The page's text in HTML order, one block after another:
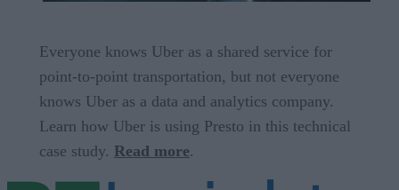
Everyone knows Uber as a shared service for
point-to-point transportation, but not everyone
knows Uber as a data and analytics company.
Learn how Uber is using Presto in this technical
case study. Read more.